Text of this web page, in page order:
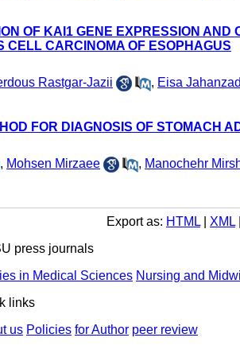
OF KAI1 GENE EXPRESSION
CELL CARCINOMA OF ESOPHAGUS
Rastgar-Jazii , Eisa Jahanzad
FOR DIAGNOSIS OF STOMACH
, Mohsen Mirzaee , Manochehr
Export as: HTML XML
press journals
in Medical Sciences Nursing and
links
us Policies for Author peer review